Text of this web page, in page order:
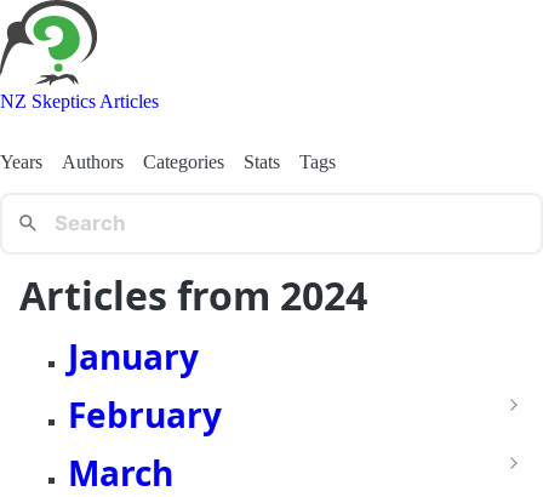
NZ Skeptics Articles
Years Authors Categories Stats Tags
Articles from 2024
January
February
March